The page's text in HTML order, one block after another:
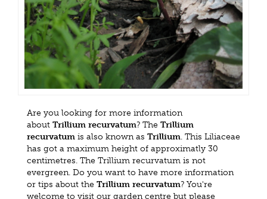
Are you looking for more information
about Trillium recurvatum? The Trillium
recurvatum is also known as Trillium. This Liliaceae
has got a maximum height of approximatly 30
centimetres. The Trillium recurvatum is not
evergreen. Do you want to have more information
or tips about the Trillium recurvatum? You're
welcome to visit our garden centre but please